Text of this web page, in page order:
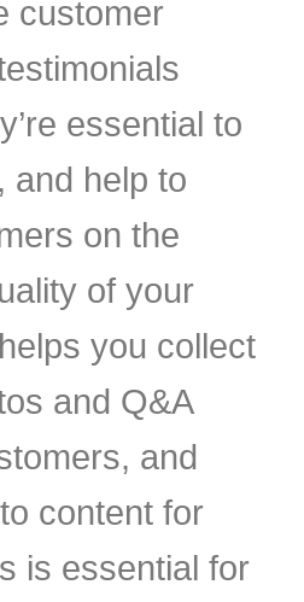
customer
essential to
and help to
on the
of your
you collect
and Q&A
and
content for
is essential for